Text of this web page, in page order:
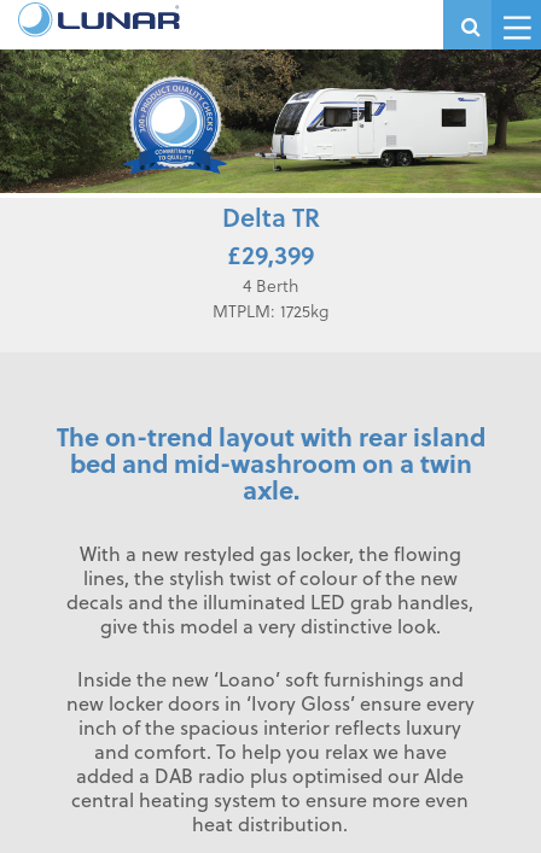
Delta TR
£29,399
4 Berth
MTPLM: 1725kg
The on-trend layout with rear island
bed and mid-washroom on a twin
axle.
With a new restyled gas locker, the flowing
lines, the stylish twist of colour of the new
decals and the illuminated LED grab handles,
give this model a very distinctive look.
Inside the new ‘Loano’ soft furnishings and
new locker doors in ‘Ivory Gloss’ ensure every
inch of the spacious interior reflects luxury
and comfort. To help you relax we have
added a DAB radio plus optimised our Alde
central heating system to ensure more even
heat distribution.